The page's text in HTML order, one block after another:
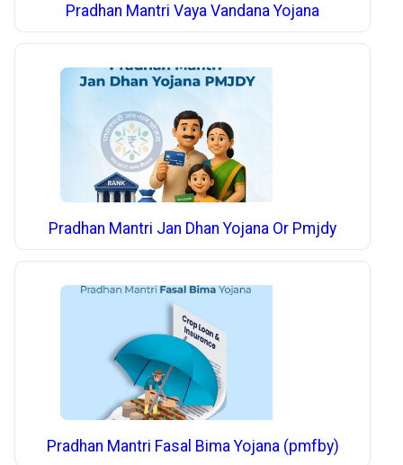
Pradhan Mantri Vaya Vandana Yojana
Pradhan Mantri Jan Dhan Yojana Or Pmjdy
Pradhan Mantri Fasal Bima Yojana (pmfby)